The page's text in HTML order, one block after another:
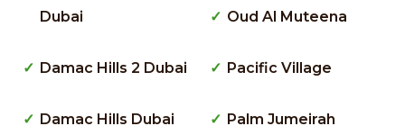
Dubai
Damac Hills 2 Dubai
Damac Hills Dubai
Oud Al Muteena
Pacific Village
Palm Jumeirah